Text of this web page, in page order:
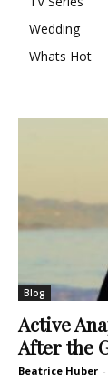
Wedding
Whats Hot
Blog
Active
After the
Beatrice Huber -